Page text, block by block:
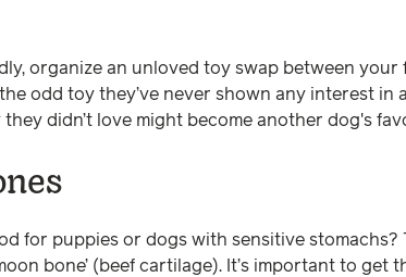
organize an unloved toy swap between your
odd toy they’ve never shown any interest in
didn’t love might become another dog's
for puppies or dogs with sensitive stomachs?
bone’ (beef cartilage). It’s important to get